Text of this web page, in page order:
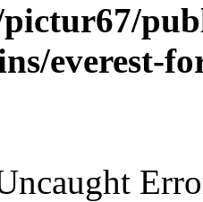
everest-